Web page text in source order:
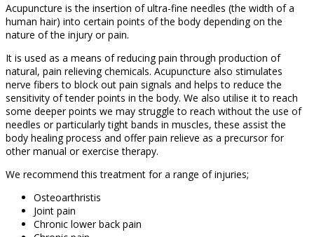
Acupuncture is the insertion of ultra-fine needles (the width of a
human hair) into certain points of the body depending on the
nature of the injury or pain.
It is used as a means of reducing pain through production of
natural, pain relieving chemicals. Acupuncture also stimulates
nerve fibers to block out pain signals and helps to reduce the
sensitivity of tender points in the body. We also utilise it to reach
some deeper points we may struggle to reach without the use of
needles or particularly tight bands in muscles, these assist the
body healing process and offer pain relieve as a precursor for
other manual or exercise therapy.
We recommend this treatment for a range of injuries;
Osteoarthristis
Joint pain
Chronic lower back pain